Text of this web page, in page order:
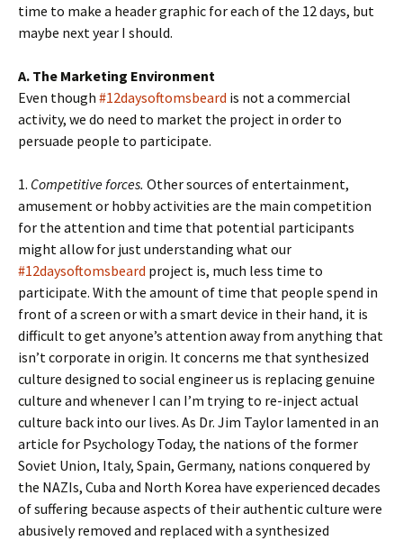
time to make a header graphic for each of the 12 days, but
maybe next year I should.
A. The Marketing Environment
Even though #12daysoftomsbeard is not a commercial
activity, we do need to market the project in order to
persuade people to participate.
1. Competitive forces. Other sources of entertainment,
amusement or hobby activities are the main competition
for the attention and time that potential participants
might allow for just understanding what our
#12daysoftomsbeard project is, much less time to
participate. With the amount of time that people spend in
front of a screen or with a smart device in their hand, it is
difficult to get anyone’s attention away from anything that
isn’t corporate in origin. It concerns me that synthesized
culture designed to social engineer us is replacing genuine
culture and whenever I can I’m trying to re-inject actual
culture back into our lives. As Dr. Jim Taylor lamented in an
article for Psychology Today, the nations of the former
Soviet Union, Italy, Spain, Germany, nations conquered by
the NAZIs, Cuba and North Korea have experienced decades
of suffering because aspects of their authentic culture were
abusively removed and replaced with a synthesized